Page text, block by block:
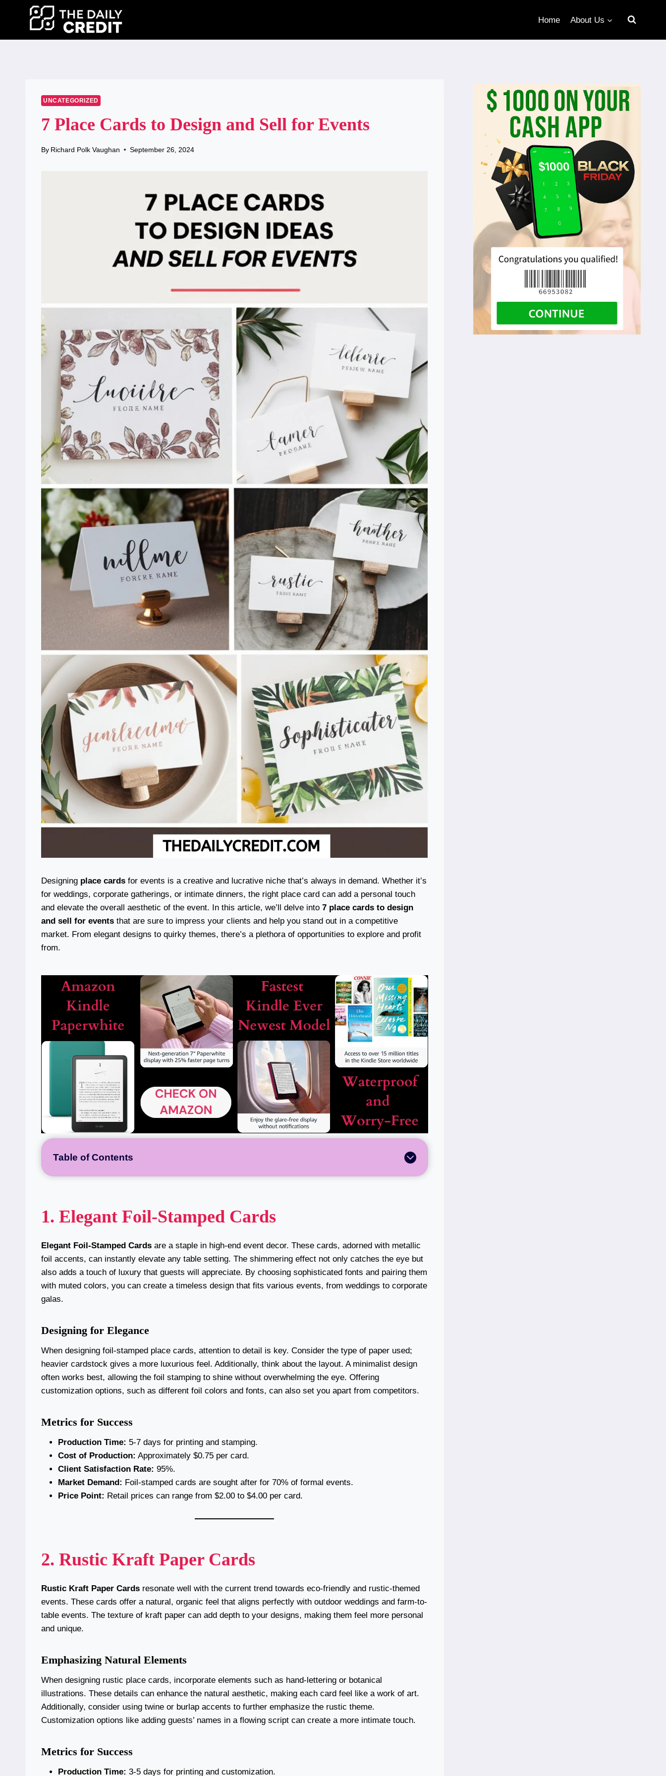
Home About Us
UNCATEGORIZED
7 Place Cards to Design and Sell for Events
By Richard Polk Vaughan September 26, 2024
Designing place cards for events is a creative and lucrative niche that’s always in demand. Whether it’s
for weddings, corporate gatherings, or intimate dinners, the right place card can add a personal touch
and elevate the overall aesthetic of the event. In this article, we’ll delve into 7 place cards to design
and sell for events that are sure to impress your clients and help you stand out in a competitive
market. From elegant designs to quirky themes, there’s a plethora of opportunities to explore and profit
from.
Table of Contents
1. Elegant Foil-Stamped Cards
Elegant Foil-Stamped Cards are a staple in high-end event decor. These cards, adorned with metallic
foil accents, can instantly elevate any table setting. The shimmering effect not only catches the eye but
also adds a touch of luxury that guests will appreciate. By choosing sophisticated fonts and pairing them
with muted colors, you can create a timeless design that fits various events, from weddings to corporate
galas.
Designing for Elegance
When designing foil-stamped place cards, attention to detail is key. Consider the type of paper used;
heavier cardstock gives a more luxurious feel. Additionally, think about the layout. A minimalist design
often works best, allowing the foil stamping to shine without overwhelming the eye. Offering
customization options, such as different foil colors and fonts, can also set you apart from competitors.
Metrics for Success
Production Time: 5-7 days for printing and stamping.
Cost of Production: Approximately $0.75 per card.
Client Satisfaction Rate: 95%.
Market Demand: Foil-stamped cards are sought after for 70% of formal events.
Price Point: Retail prices can range from $2.00 to $4.00 per card.
2. Rustic Kraft Paper Cards
Rustic Kraft Paper Cards resonate well with the current trend towards eco-friendly and rustic-themed
events. These cards offer a natural, organic feel that aligns perfectly with outdoor weddings and farm-to-
table events. The texture of kraft paper can add depth to your designs, making them feel more personal
and unique.
Emphasizing Natural Elements
When designing rustic place cards, incorporate elements such as hand-lettering or botanical
illustrations. These details can enhance the natural aesthetic, making each card feel like a work of art.
Additionally, consider using twine or burlap accents to further emphasize the rustic theme.
Customization options like adding guests’ names in a flowing script can create a more intimate touch.
Metrics for Success
Production Time: 3-5 days for printing and customization.